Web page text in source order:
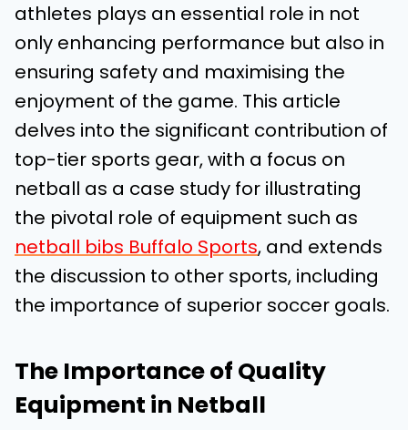
athletes plays an essential role in not
only enhancing performance but also in
ensuring safety and maximising the
enjoyment of the game. This article
delves into the significant contribution of
top-tier sports gear, with a focus on
netball as a case study for illustrating
the pivotal role of equipment such as
netball bibs Buffalo Sports, and extends
the discussion to other sports, including
the importance of superior soccer goals.
The Importance of Quality
Equipment in Netball